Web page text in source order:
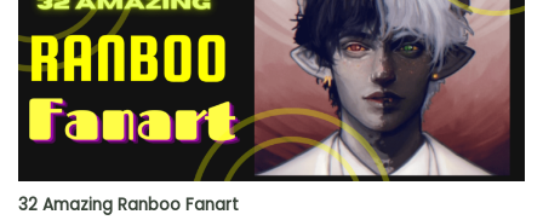
32 Amazing Ranboo Fanart